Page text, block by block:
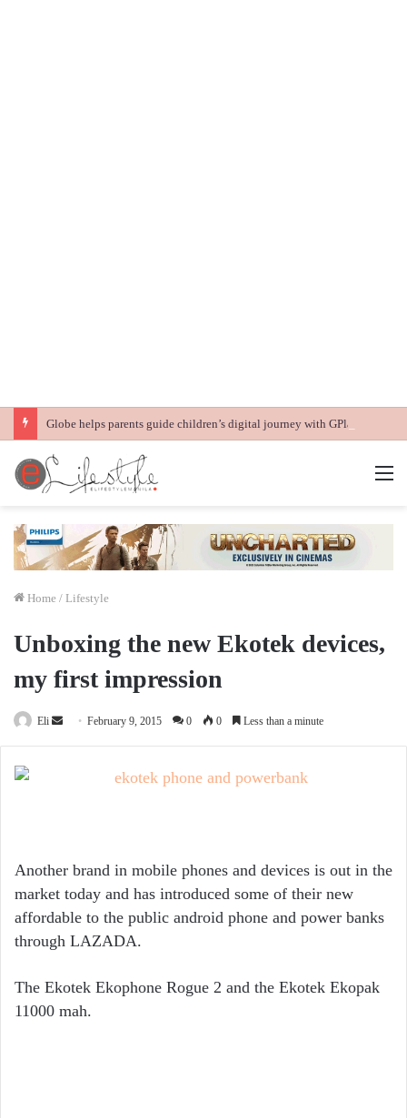
Home / Lifestyle
Unboxing the new Ekotek devices,
my first impression
Eli
Send February 9, 2015 0 0 Less than a minute
Another brand in mobile phones and devices is out in the
market today and has introduced some of their new
affordable to the public android phone and power banks
through LAZADA.
The Ekotek Ekophone Rogue 2 and the Ekotek Ekopak
11000 mah.